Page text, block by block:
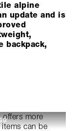
alpine
update and is
backpack,
offers more
can be